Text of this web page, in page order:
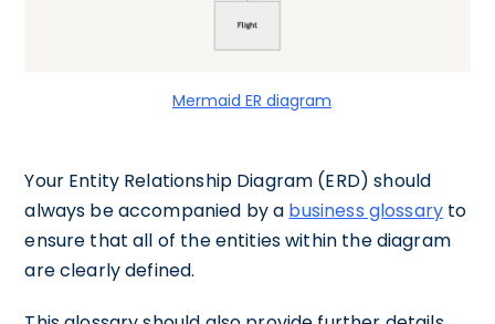
Mermaid ER diagram
Your Entity Relationship Diagram (ERD) should
always be accompanied by a business glossary to
ensure that all of the entities within the diagram
are clearly defined.